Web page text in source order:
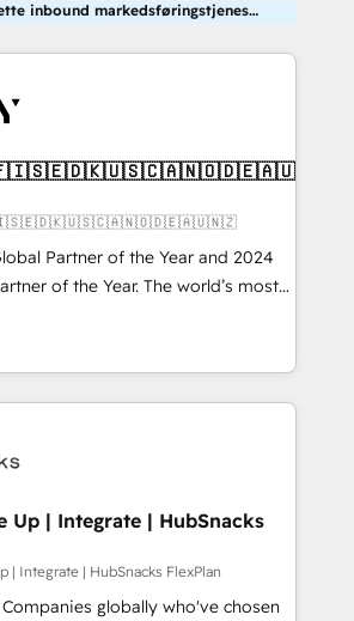
Tjenester: Komplette inbound markedsføringstjenester
Partner of the Year and 2024
of the Year. The world’s most
fully accredited HubSpot Solutions
across EMEA, APAC and NAM,
CRM programmes and
to AI-powered automation,
it is proof of trust built through
Up | Integrate | HubSnacks
| Integrate | HubSnacks FlexPlan
globally who've chosen